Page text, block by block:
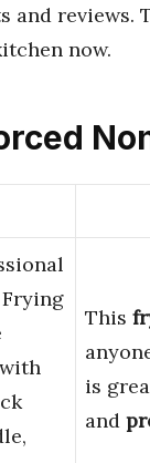
and
now.
This
is
and